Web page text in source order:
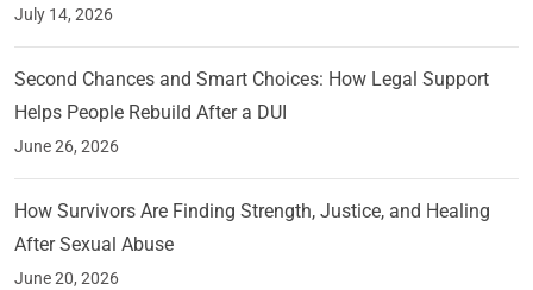
July 14, 2026
Second Chances and Smart Choices: How Legal Support
Helps People Rebuild After a DUI
June 26, 2026
How Survivors Are Finding Strength, Justice, and Healing
After Sexual Abuse
June 20, 2026